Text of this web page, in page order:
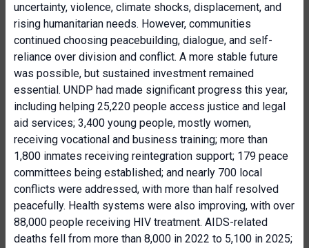
uncertainty, violence, climate shocks, displacement, and
rising humanitarian needs. However, communities
continued choosing peacebuilding, dialogue, and self-
reliance over division and conflict. A more stable future
was possible, but sustained investment remained
essential. UNDP had made significant progress this year,
including helping 25,220 people access justice and legal
aid services; 3,400 young people, mostly women,
receiving vocational and business training; more than
1,800 inmates receiving reintegration support; 179 peace
committees being established; and nearly 700 local
conflicts were addressed, with more than half resolved
peacefully. Health systems were also improving, with over
88,000 people receiving HIV treatment. AIDS-related
deaths fell from more than 8,000 in 2022 to 5,100 in 2025;